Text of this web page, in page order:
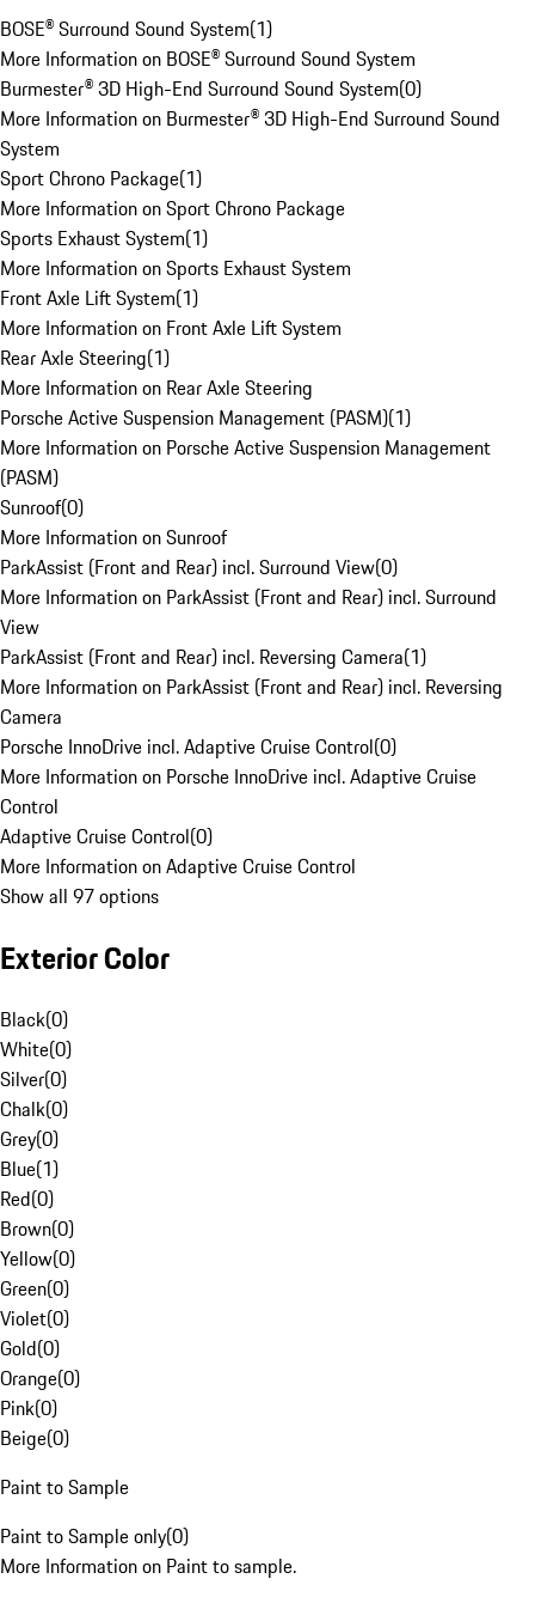
BOSE® Surround Sound System(1)
More Information on BOSE® Surround Sound System
Burmester® 3D High-End Surround Sound System(0)
More Information on Burmester® 3D High-End Surround Sound
System
Sport Chrono Package(1)
More Information on Sport Chrono Package
Sports Exhaust System(1)
More Information on Sports Exhaust System
Front Axle Lift System(1)
More Information on Front Axle Lift System
Rear Axle Steering(1)
More Information on Rear Axle Steering
Porsche Active Suspension Management (PASM)(1)
More Information on Porsche Active Suspension Management
(PASM)
Sunroof(0)
More Information on Sunroof
ParkAssist (Front and Rear) incl. Surround View(0)
More Information on ParkAssist (Front and Rear) incl. Surround
View
ParkAssist (Front and Rear) incl. Reversing Camera(1)
More Information on ParkAssist (Front and Rear) incl. Reversing
Camera
Porsche InnoDrive incl. Adaptive Cruise Control(0)
More Information on Porsche InnoDrive incl. Adaptive Cruise
Control
Adaptive Cruise Control(0)
More Information on Adaptive Cruise Control
Show all 97 options
Exterior Color
Black(0)
White(0)
Silver(0)
Chalk(0)
Grey(0)
Blue(1)
Red(0)
Brown(0)
Yellow(0)
Green(0)
Violet(0)
Gold(0)
Orange(0)
Pink(0)
Beige(0)
Paint to Sample
Paint to Sample only(0)
More Information on Paint to sample.